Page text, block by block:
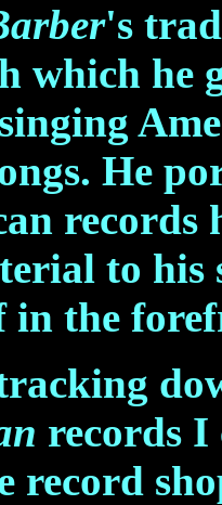
's
which he
He
records
to his
in the
records
record